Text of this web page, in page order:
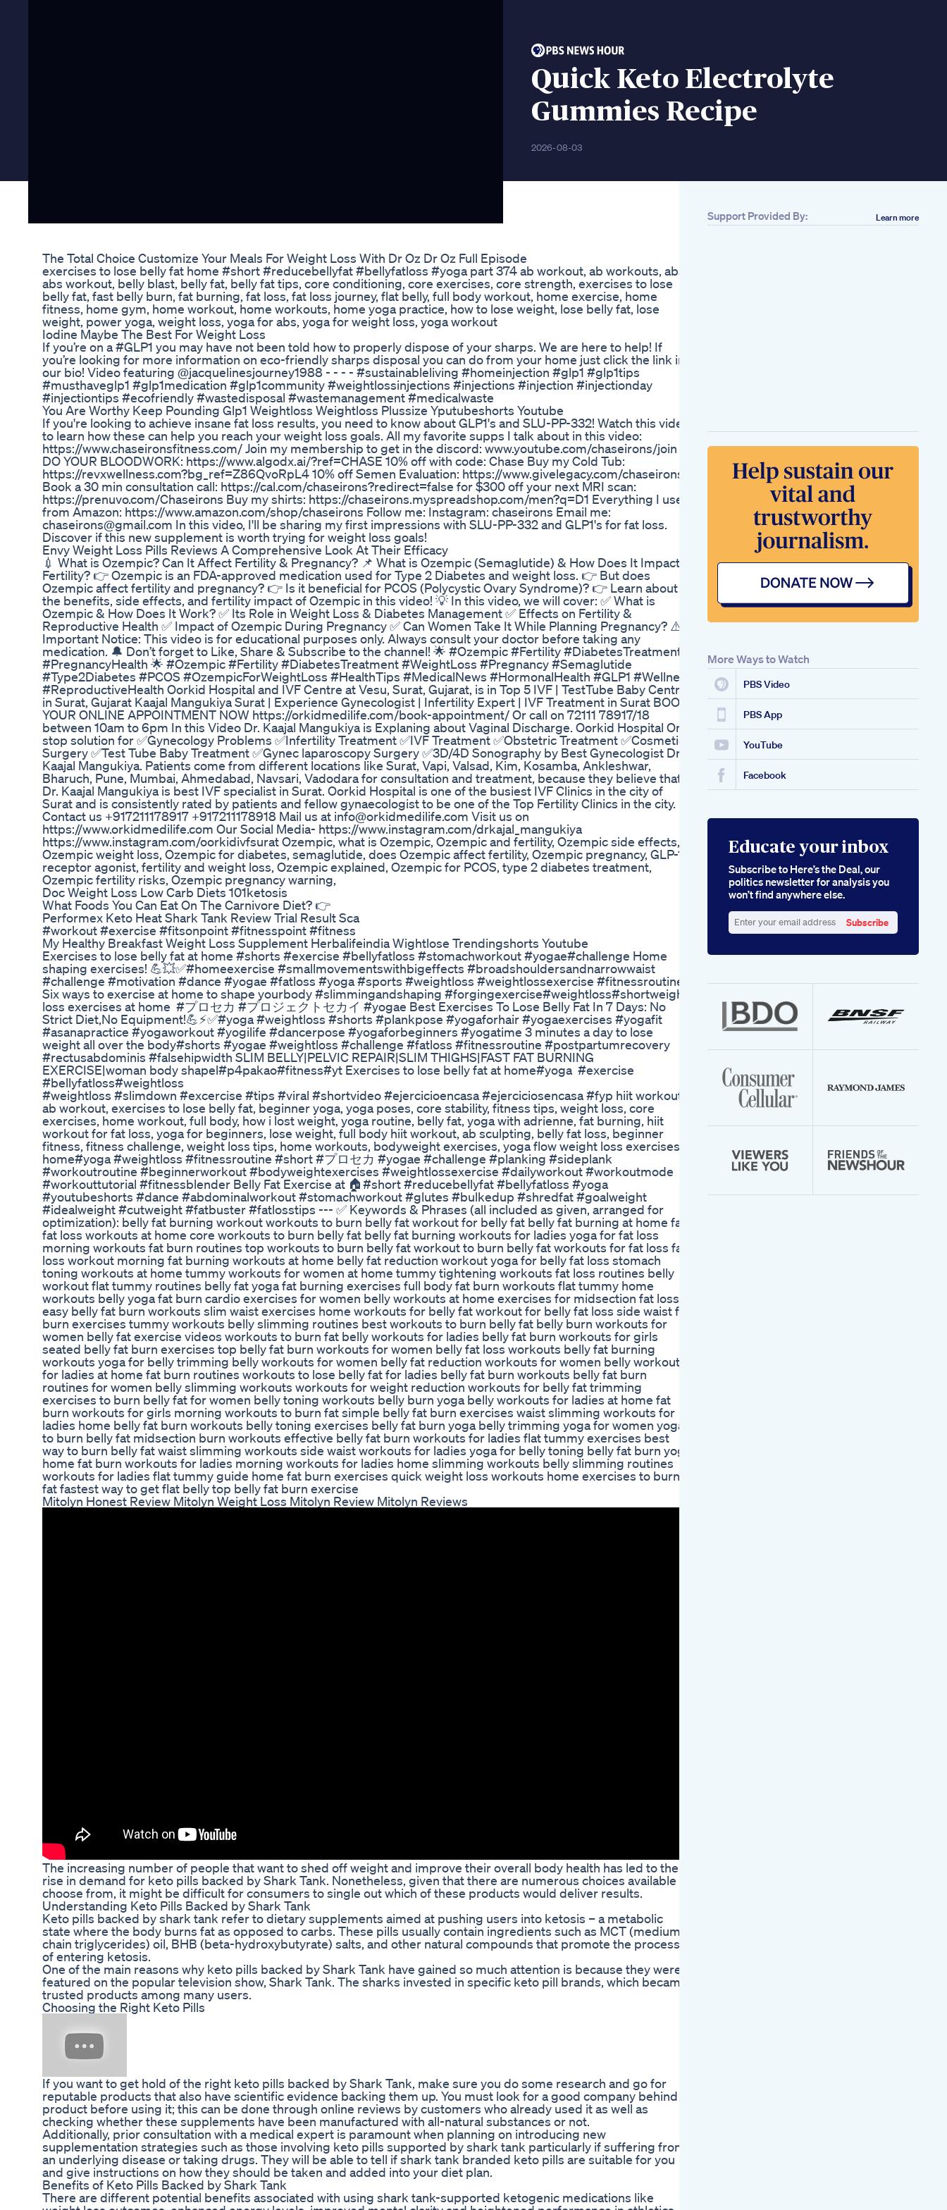
Quick Keto Electrolyte
Gummies Recipe
2026-08-03
The Total Choice Customize Your Meals For Weight Loss With Dr Oz Dr Oz Full Episode
exercises to lose belly fat home #short #reducebellyfat #bellyfatloss #yoga part 374 ab workout, ab workouts, abs,
abs workout, belly blast, belly fat, belly fat tips, core conditioning, core exercises, core strength, exercises to lose
belly fat, fast belly burn, fat burning, fat loss, fat loss journey, flat belly, full body workout, home exercise, home
fitness, home gym, home workout, home workouts, home yoga practice, how to lose weight, lose belly fat, lose
weight, power yoga, weight loss, yoga for abs, yoga for weight loss, yoga workout
Iodine Maybe The Best For Weight Loss
If you’re on a #GLP1 you may have not been told how to properly dispose of your sharps. We are here to help! If
you’re looking for more information on eco-friendly sharps disposal you can do from your home just click the link in
our bio! Video featuring @jacquelinesjourney1988 - - - - #sustainableliving #homeinjection #glp1 #glp1tips
#musthaveglp1 #glp1medication #glp1community #weightlossinjections #injections #injection #injectionday
#injectiontips #ecofriendly #wastedisposal #wastemanagement #medicalwaste
You Are Worthy Keep Pounding Glp1 Weightloss Weightloss Plussize Yputubeshorts Youtube
If you're looking to achieve insane fat loss results, you need to know about GLP1's and SLU-PP-332! Watch this video
to learn how these can help you reach your weight loss goals. All my favorite supps I talk about in this video:
https://www.chaseironsfitness.com/ Join my membership to get in the discord: www.youtube.com/chaseirons/join
DO YOUR BLOODWORK: https://www.algodx.ai/?ref=CHASE 10% off with code: Chase Buy my Cold Tub:
https://revxwellness.com?bg_ref=Z86QvoRpL4 10% off Semen Evaluation: https://www.givelegacy.com/chaseirons/
Book a 30 min consultation call: https://cal.com/chaseirons?redirect=false for $300 off your next MRI scan:
https://prenuvo.com/Chaseirons Buy my shirts: https://chaseirons.myspreadshop.com/men?q=D1 Everything I use
from Amazon: https://www.amazon.com/shop/chaseirons Follow me: Instagram: chaseirons Email me:
chaseirons@gmail.com In this video, I'll be sharing my first impressions with SLU-PP-332 and GLP1's for fat loss.
Discover if this new supplement is worth trying for weight loss goals!
Envy Weight Loss Pills Reviews A Comprehensive Look At Their Efficacy
💉 What is Ozempic? Can It Affect Fertility & Pregnancy? 📌 What is Ozempic (Semaglutide) & How Does It Impact
Fertility? 👉 Ozempic is an FDA-approved medication used for Type 2 Diabetes and weight loss. 👉 But does
Ozempic affect fertility and pregnancy? 👉 Is it beneficial for PCOS (Polycystic Ovary Syndrome)? 👉 Learn about
the benefits, side effects, and fertility impact of Ozempic in this video! 💡 In this video, we will cover: ✅ What is
Ozempic & How Does It Work? ✅ Its Role in Weight Loss & Diabetes Management ✅ Effects on Fertility &
Reproductive Health ✅ Impact of Ozempic During Pregnancy ✅ Can Women Take It While Planning Pregnancy? ⚠️
Important Notice: This video is for educational purposes only. Always consult your doctor before taking any
medication. 🔔 Don’t forget to Like, Share & Subscribe to the channel! 🌟 #Ozempic #Fertility #DiabetesTreatment
#PregnancyHealth 🌟 #Ozempic #Fertility #DiabetesTreatment #WeightLoss #Pregnancy #Semaglutide
#Type2Diabetes #PCOS #OzempicForWeightLoss #HealthTips #MedicalNews #HormonalHealth #GLP1 #Wellness
#ReproductiveHealth Oorkid Hospital and IVF Centre at Vesu, Surat, Gujarat, is in Top 5 IVF | TestTube Baby Centre
in Surat, Gujarat Kaajal Mangukiya Surat | Experience Gynecologist | Infertility Expert | IVF Treatment in Surat BOOK
YOUR ONLINE APPOINTMENT NOW https://orkidmedilife.com/book-appointment/ Or call on 72111 78917/18
between 10am to 6pm In this Video Dr. Kaajal Mangukiya is Explaning about Vaginal Discharge. Oorkid Hospital One
stop solution for ✅Gynecology Problems ✅Infertility Treatment ✅IVF Treatment ✅Obstetric Treatment ✅Cosmetic
Surgery ✅Test Tube Baby Treatment ✅Gynec laparoscopy Surgery ✅3D/4D Sonography by Best Gynecologist Dr.
Kaajal Mangukiya. Patients come from different locations like Surat, Vapi, Valsad, Kim, Kosamba, Ankleshwar,
Bharuch, Pune, Mumbai, Ahmedabad, Navsari, Vadodara for consultation and treatment, because they believe that
Dr. Kaajal Mangukiya is best IVF specialist in Surat. Oorkid Hospital is one of the busiest IVF Clinics in the city of
Surat and is consistently rated by patients and fellow gynaecologist to be one of the Top Fertility Clinics in the city.
Contact us +917211178917 +917211178918 Mail us at info@orkidmedilife.com Visit us on
https://www.orkidmedilife.com Our Social Media- https://www.instagram.com/drkajal_mangukiya
https://www.instagram.com/oorkidivfsurat Ozempic, what is Ozempic, Ozempic and fertility, Ozempic side effects,
Ozempic weight loss, Ozempic for diabetes, semaglutide, does Ozempic affect fertility, Ozempic pregnancy, GLP-1
receptor agonist, fertility and weight loss, Ozempic explained, Ozempic for PCOS, type 2 diabetes treatment,
Ozempic fertility risks, Ozempic pregnancy warning,
Doc Weight Loss Low Carb Diets 101ketosis
What Foods You Can Eat On The Carnivore Diet? 👉
Performex Keto Heat Shark Tank Review Trial Result Sca
#workout #exercise #fitsonpoint #fitnesspoint #fitness
My Healthy Breakfast Weight Loss Supplement Herbalifeindia Wightlose Trendingshorts Youtube
Exercises to lose belly fat at home #shorts #exercise #bellyfatloss #stomachworkout #yogae#challenge Home
shaping exercises! 💪💥✅#homeexercise #smallmovementswithbigeffects #broadshouldersandnarrowwaist
#challenge #motivation #dance #yogae #fatloss #yoga #sports #weightloss #weightlossexercise #fitnessroutine
Six ways to exercise at home to shape yourbody #slimmingandshaping #forgingexercise#weightloss#shortweight
loss exercises at home #プロセカ #プロジェクトセカイ #yogae Best Exercises To Lose Belly Fat In 7 Days: No
Strict Diet,No Equipment!💪⚡✅#yoga #weightloss #shorts #plankpose #yogaforhair #yogaexercises #yogafit
#asanapractice #yogaworkout #yogilife #dancerpose #yogaforbeginners #yogatime 3 minutes a day to lose
weight all over the body#shorts #yogae #weightloss #challenge #fatloss #fitnessroutine #postpartumrecovery
#rectusabdominis #falsehipwidth SLIM BELLY|PELVIC REPAIR|SLIM THIGHS|FAST FAT BURNING
EXERCISE|woman body shapel#p4pakao#fitness#yt Exercises to lose belly fat at home#yoga #exercise
#bellyfatloss#weightloss
#weightloss #slimdown #excercise #tips #viral #shortvideo #ejercicioencasa #ejerciciosencasa #fyp hiit workout,
ab workout, exercises to lose belly fat, beginner yoga, yoga poses, core stability, fitness tips, weight loss, core
exercises, home workout, full body, how i lost weight, yoga routine, belly fat, yoga with adrienne, fat burning, hiit
workout for fat loss, yoga for beginners, lose weight, full body hiit workout, ab sculpting, belly fat loss, beginner
fitness, fitness challenge, weight loss tips, home workouts, bodyweight exercises, yoga flow weight loss exercises at
home#yoga #weightloss #fitnessroutine #short #プロセカ #yogae #challenge #planking #sideplank
#workoutroutine #beginnerworkout #bodyweightexercises #weightlossexercise #dailyworkout #workoutmode
#workouttutorial #fitnessblender Belly Fat Exercise at 🏠#short #reducebellyfat #bellyfatloss #yoga
#youtubeshorts #dance #abdominalworkout #stomachworkout #glutes #bulkedup #shredfat #goalweight
#idealweight #cutweight #fatbuster #fatlosstips --- ✅ Keywords & Phrases (all included as given, arranged for
optimization): belly fat burning workout workouts to burn belly fat workout for belly fat belly fat burning at home fast
fat loss workouts at home core workouts to burn belly fat belly fat burning workouts for ladies yoga for fat loss
morning workouts fat burn routines top workouts to burn belly fat workout to burn belly fat workouts for fat loss fat
loss workout morning fat burning workouts at home belly fat reduction workout yoga for belly fat loss stomach
toning workouts at home tummy workouts for women at home tummy tightening workouts fat loss routines belly
workout flat tummy routines belly fat yoga fat burning exercises full body fat burn workouts flat tummy home
workouts belly yoga fat burn cardio exercises for women belly workouts at home exercises for midsection fat loss
easy belly fat burn workouts slim waist exercises home workouts for belly fat workout for belly fat loss side waist fat
burn exercises tummy workouts belly slimming routines best workouts to burn belly fat belly burn workouts for
women belly fat exercise videos workouts to burn fat belly workouts for ladies belly fat burn workouts for girls
seated belly fat burn exercises top belly fat burn workouts for women belly fat loss workouts belly fat burning
workouts yoga for belly trimming belly workouts for women belly fat reduction workouts for women belly workouts
for ladies at home fat burn routines workouts to lose belly fat for ladies belly fat burn workouts belly fat burn
routines for women belly slimming workouts workouts for weight reduction workouts for belly fat trimming
exercises to burn belly fat for women belly toning workouts belly burn yoga belly workouts for ladies at home fat
burn workouts for girls morning workouts to burn fat simple belly fat burn exercises waist slimming workouts for
ladies home belly fat burn workouts belly toning exercises belly fat burn yoga belly trimming yoga for women yoga
to burn belly fat midsection burn workouts effective belly fat burn workouts for ladies flat tummy exercises best
way to burn belly fat waist slimming workouts side waist workouts for ladies yoga for belly toning belly fat burn yoga
home fat burn workouts for ladies morning workouts for ladies home slimming workouts belly slimming routines
workouts for ladies flat tummy guide home fat burn exercises quick weight loss workouts home exercises to burn
fat fastest way to get flat belly top belly fat burn exercise
Mitolyn Honest Review Mitolyn Weight Loss Mitolyn Review Mitolyn Reviews
The increasing number of people that want to shed off weight and improve their overall body health has led to the
rise in demand for keto pills backed by Shark Tank. Nonetheless, given that there are numerous choices available to
choose from, it might be difficult for consumers to single out which of these products would deliver results.
Understanding Keto Pills Backed by Shark Tank
Keto pills backed by shark tank refer to dietary supplements aimed at pushing users into ketosis – a metabolic
state where the body burns fat as opposed to carbs. These pills usually contain ingredients such as MCT (medium-
chain triglycerides) oil, BHB (beta-hydroxybutyrate) salts, and other natural compounds that promote the process
of entering ketosis.
One of the main reasons why keto pills backed by Shark Tank have gained so much attention is because they were
featured on the popular television show, Shark Tank. The sharks invested in specific keto pill brands, which became
trusted products among many users.
Choosing the Right Keto Pills
If you want to get hold of the right keto pills backed by Shark Tank, make sure you do some research and go for
reputable products that also have scientific evidence backing them up. You must look for a good company behind a
product before using it; this can be done through online reviews by customers who already used it as well as
checking whether these supplements have been manufactured with all-natural substances or not.
Additionally, prior consultation with a medical expert is paramount when planning on introducing new
supplementation strategies such as those involving keto pills supported by shark tank particularly if suffering from
an underlying disease or taking drugs. They will be able to tell if shark tank branded keto pills are suitable for you
and give instructions on how they should be taken and added into your diet plan.
Benefits of Keto Pills Backed by Shark Tank
There are different potential benefits associated with using shark tank-supported ketogenic medications like
Product A Game
Changer
Keto Acv Shark Tank
Revolutionary
Weight Loss Solution
Khloe Kardashians
40 Pound Weight
Loss Her Journey
And Secrets
Support Provided By: Learn more
More Ways to Watch
PBS Video
PBS App
YouTube
Facebook
Educate your inbox
Subscribe to Here’s the Deal, our
politics newsletter for analysis you
won’t find anywhere else.
your
Subscribe